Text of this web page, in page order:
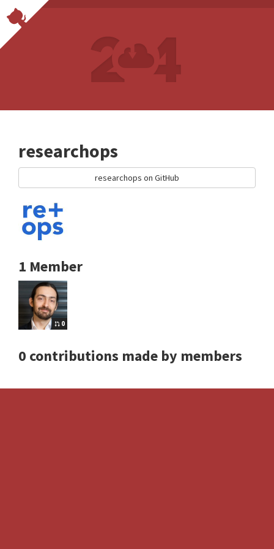
researchops
researchops on GitHub
1 Member
0
0 contributions made by members